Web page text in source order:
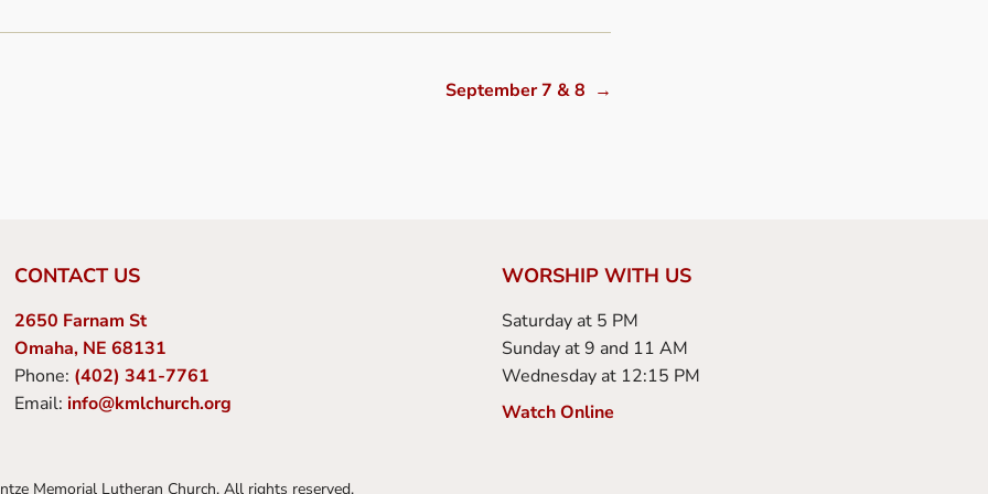
September 7 & 8 →
CONTACT US
2650 Farnam St
Omaha, NE 68131
Phone: (402) 341-7761
Email: info@kmlchurch.org
WORSHIP WITH US
Saturday at 5 PM
Sunday at 9 and 11 AM
Wednesday at 12:15 PM
Watch Online
Memorial Lutheran Church. All rights reserved.